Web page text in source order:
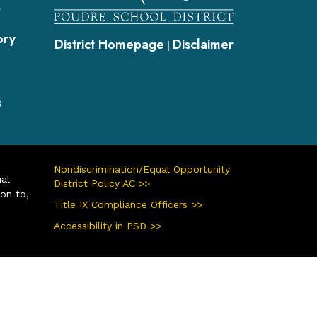
District Homepage | Disclaimer
to,
Nondiscrimination/Equal Opportunity
District Policy AC >>
Title IX Compliance Officers >>
Accessibility in PSD >>